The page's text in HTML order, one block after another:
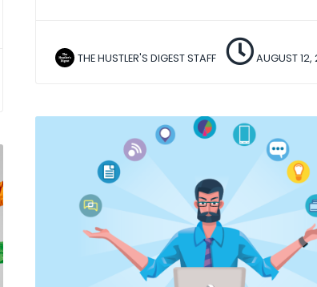
THE HUSTLER'S DIGEST STAFF AUGUST